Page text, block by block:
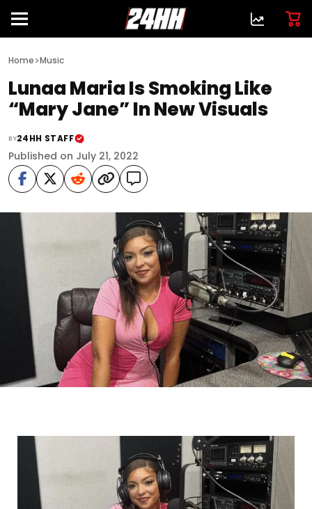
Home>Music
Lunaa Maria Is Smoking Like
“Mary Jane” In New Visuals
BY24HH STAFF
Published on July 21, 2022